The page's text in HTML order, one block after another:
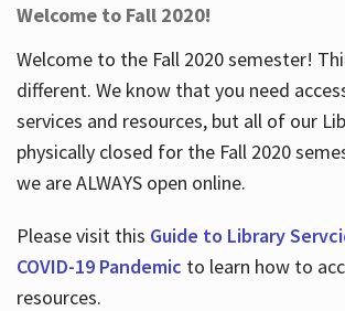
Welcome to Fall 2020!
Welcome to the Fall 2020 semester!
different. We know that you need
services and resources, but all of our
physically closed for the Fall 2020
we are ALWAYS open online.
Please visit this Guide to Library
COVID-19 Pandemic to learn how to
resources.